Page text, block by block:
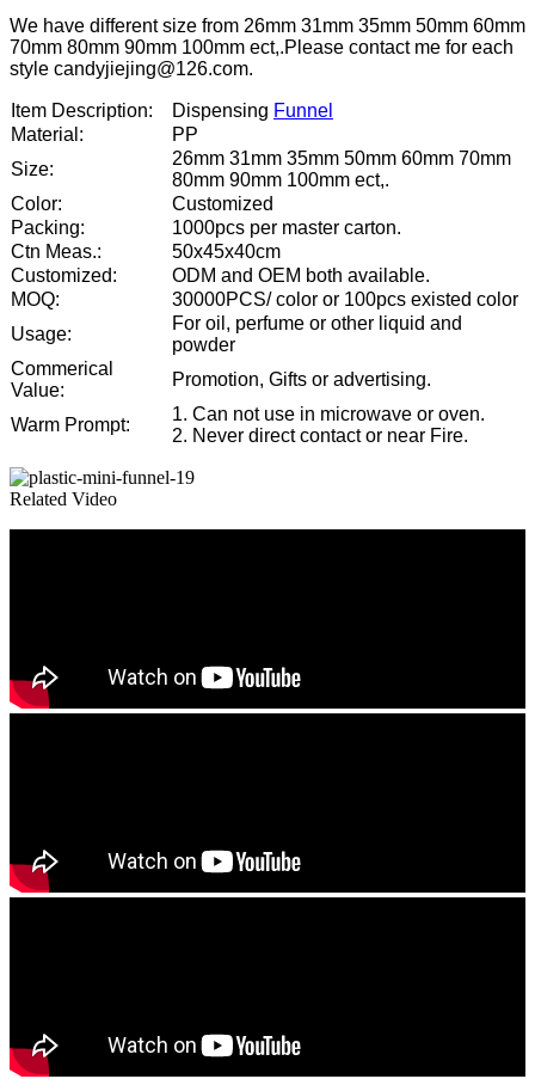
We have different size from 26mm 31mm 35mm 50mm 60mm
70mm 80mm 90mm 100mm ect,.Please contact me for each
style candyjiejing@126.com.
Item Description: Dispensing Funnel
Material:
PP
Size:
26mm 31mm 35mm 50mm 60mm 70mm
80mm 90mm 100mm ect,.
Color:
Customized
Packing:
1000pcs per master carton.
Ctn Meas.:
50x45x40cm
Customized:
ODM and OEM both available.
MOQ:
30000PCS/ color or 100pcs existed color
Usage:
For oil, perfume or other liquid and
powder
Commerical
Value:
Promotion, Gifts or advertising.
Warm Prompt:
1. Can not use in microwave or oven.
2. Never direct contact or near Fire.
Related Video